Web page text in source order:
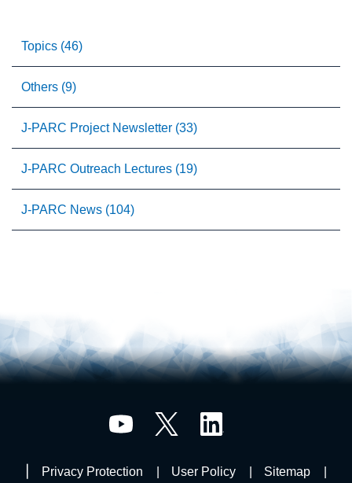
Topics (46)
Others (9)
J-PARC Project Newsletter (33)
J-PARC Outreach Lectures (19)
J-PARC News (104)
Privacy Protection User Policy Sitemap